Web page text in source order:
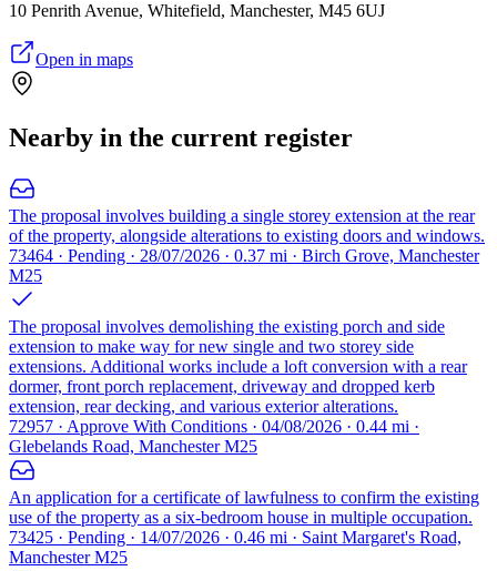
10 Penrith Avenue, Whitefield, Manchester, M45 6UJ
Open in maps
Nearby in the current register
The proposal involves building a single storey extension at the rear
of the property, alongside alterations to existing doors and windows.
73464 · Pending · 28/07/2026 · 0.37 mi · Birch Grove, Manchester
M25
The proposal involves demolishing the existing porch and side
extension to make way for new single and two storey side
extensions. Additional works include a loft conversion with a rear
dormer, front porch replacement, driveway and dropped kerb
extension, rear decking, and various exterior alterations.
72957 · Approve With Conditions · 04/08/2026 · 0.44 mi ·
Glebelands Road, Manchester M25
An application for a certificate of lawfulness to confirm the existing
use of the property as a six-bedroom house in multiple occupation.
73425 · Pending · 14/07/2026 · 0.46 mi · Saint Margaret's Road,
Manchester M25